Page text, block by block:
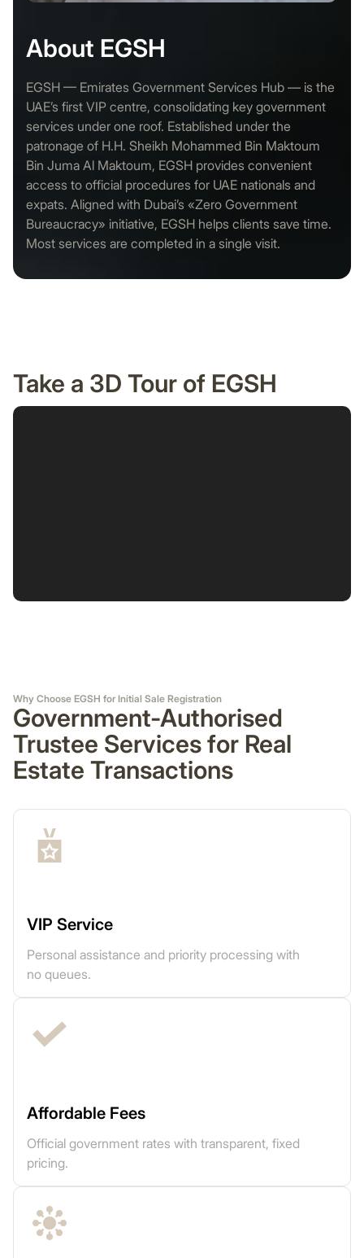
About EGSH
EGSH — Emirates Government Services Hub — is the
UAE’s first VIP centre, consolidating key government
services under one roof. Established under the
patronage of H.H. Sheikh Mohammed Bin Maktoum
Bin Juma Al Maktoum, EGSH provides convenient
access to official procedures for UAE nationals and
expats. Aligned with Dubai’s «Zero Government
Bureaucracy» initiative, EGSH helps clients save time.
Most services are completed in a single visit.
Take a 3D Tour of EGSH
Why Choose EGSH for Initial Sale Registration
Government-Authorised
Trustee Services for Real
Estate Transactions
VIP Service
Personal assistance and priority processing with
no queues.
Affordable Fees
Official government rates with transparent, fixed
pricing.